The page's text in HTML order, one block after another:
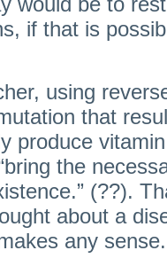
if that is
using
that
produce
the
(??).
about a
any sense.